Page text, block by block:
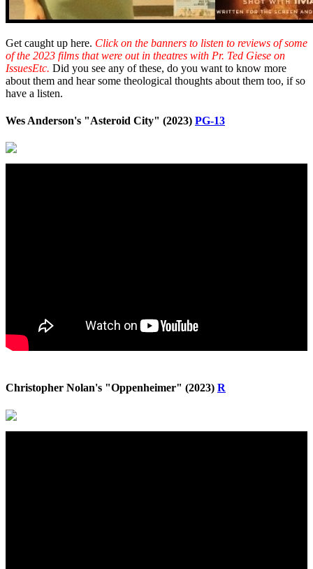
Get caught up here. Click on the banners to listen to reviews of some
of the 2023 films that were out in theatres with Pr. Ted Giese on
IssuesEtc. Did you see any of these, do you want to know more
about them and hear some theological thoughts about them too, if so
have a listen.
Wes Anderson's "Asteroid City" (2023) PG-13
Christopher Nolan's "Oppenheimer" (2023) R